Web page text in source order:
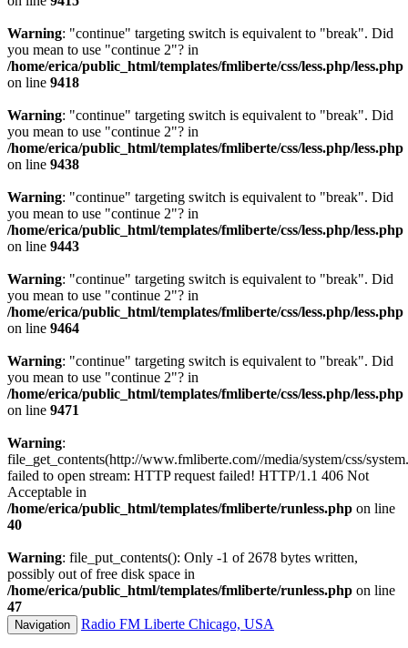
Warning: "continue" targeting switch is equivalent to "break". Did
you mean to use "continue 2"? in
/home/erica/public_html/templates/fmliberte/css/less.php/less.php
on line 9418
Warning: "continue" targeting switch is equivalent to "break". Did
you mean to use "continue 2"? in
/home/erica/public_html/templates/fmliberte/css/less.php/less.php
on line 9438
Warning: "continue" targeting switch is equivalent to "break". Did
you mean to use "continue 2"? in
/home/erica/public_html/templates/fmliberte/css/less.php/less.php
on line 9443
Warning: "continue" targeting switch is equivalent to "break". Did
you mean to use "continue 2"? in
/home/erica/public_html/templates/fmliberte/css/less.php/less.php
on line 9464
Warning: "continue" targeting switch is equivalent to "break". Did
you mean to use "continue 2"? in
/home/erica/public_html/templates/fmliberte/css/less.php/less.php
on line 9471
Warning:
file_get_contents(http://www.fmliberte.com//media/system/css/
failed to open stream: HTTP request failed! HTTP/1.1 406 Not
Acceptable in
/home/erica/public_html/templates/fmliberte/runless.php on line
40
Warning: file_put_contents(): Only -1 of 2678 bytes written,
possibly out of free disk space in
/home/erica/public_html/templates/fmliberte/runless.php on line
47
Navigation Radio FM Liberte Chicago, USA